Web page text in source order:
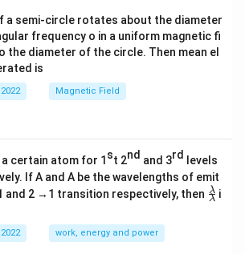
a semi-circle rotates about the diameter
frequency o in a uniform magnetic fi
the diameter of the circle. Then mean el
is
Magnetic Field
certain atom for 1st 2nd and 3rd levels
If A and A be the wavelengths of emit
2 →1 transition respectively, then \fr
ac
λ
λ i
work, energy and power